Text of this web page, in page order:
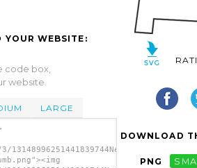
YOUR WEBSITE:
code box,
website.
LARGE
DOWNLOAD
PNG